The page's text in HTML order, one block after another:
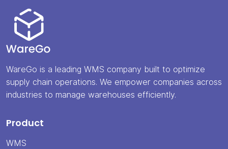
WareGo is a leading WMS company built to optimize
supply chain operations. We empower companies across
industries to manage warehouses efficiently.
Product
WMS